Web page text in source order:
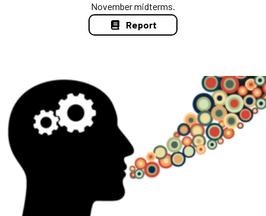
November midterms.
Report